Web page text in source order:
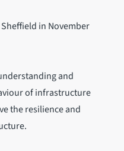
in November
and
of infrastructure
the resilience and